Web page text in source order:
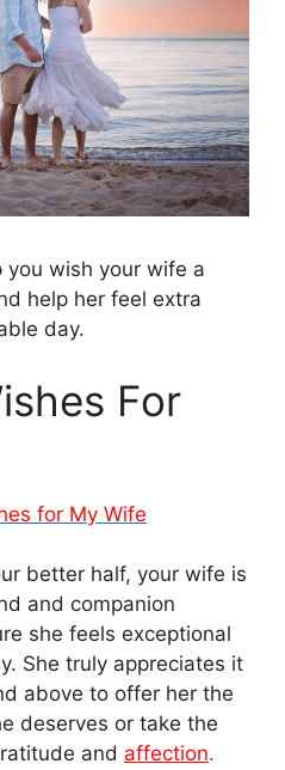
you wish your wife a
help her feel extra
day.
For
for My Wife
better half, your wife is
and companion
she feels exceptional
She truly appreciates it
above to offer her the
deserves or take the
and affection.